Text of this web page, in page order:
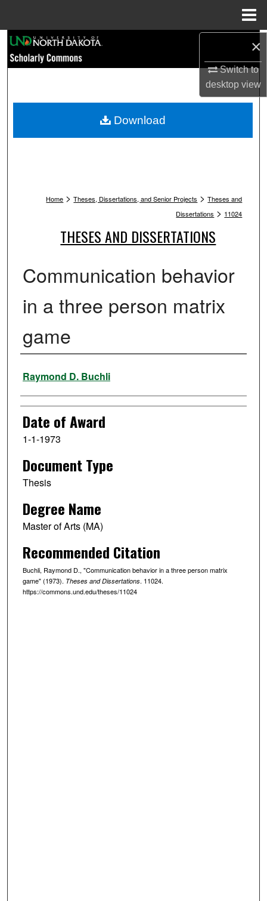
×
Switch to
desktopview
Browse Collections
My Account
Home > Theses, Dissertations, and Senior Projects > Theses and
Dissertations > 11024
THESES AND DISSERTATIONS
Communication behavior
in a three person matrix
game
Author
Raymond D. Buchli
Date of Award
1-1-1973
Document Type
Thesis
Degree Name
Master of Arts (MA)
Recommended Citation
Buchli, Raymond D., "Communication behavior in a three person matrix
game" (1973). Theses and Dissertations. 11024.
https://commons.und.edu/theses/11024
Download